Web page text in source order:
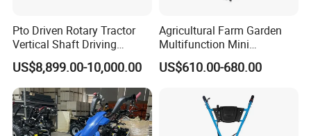
Pto Driven Rotary Tractor
Vertical Shaft Driving
Support Plow Plough Pull
Type 90-550HP
Workingwidth
2/2.5/3/3.5/4m/4.5/5/6/7/
7.5/8m Durable Direct
Power Harrow
US$8,899.00-10,000.00
Agricultural Farm Garden
Multifunction Mini
Cultivator Power Tiller
US$610.00-680.00